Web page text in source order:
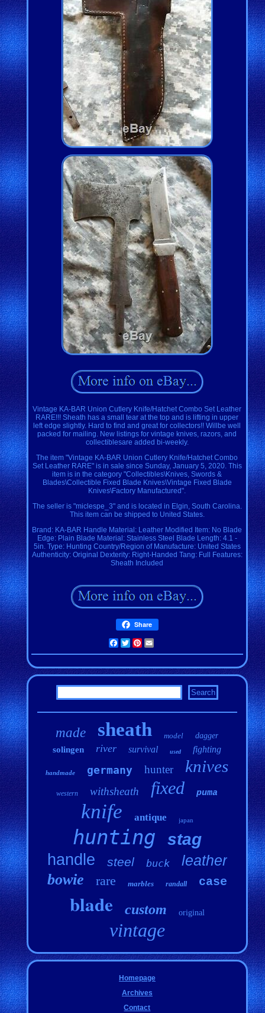
Vintage KA-BAR Union Cutlery Knife/Hatchet Combo Set Leather
RARE!!! Sheath has a small tear at the top and is lifting in upper
left edge slightly. Hard to find and great for collectors!! Willbe well
packed for mailing. New listings for vintage knives, razors, and
collectiblesare added bi-weekly.
The item "Vintage KA-BAR Union Cutlery Knife/Hatchet Combo
Set Leather RARE" is in sale since Sunday, January 5, 2020. This
item is in the category "Collectibles\Knives, Swords &
Blades\Collectible Fixed Blade Knives\Vintage Fixed Blade
Knives\Factory Manufactured".
The seller is "miclespe_3" and is located in Elgin, South Carolina.
This item can be shipped to United States.
Brand: KA-BAR Handle Material: Leather Modified Item: No Blade
Edge: Plain Blade Material: Stainless Steel
Blade Length: 4.1 -
5in. Type: Hunting Country/Region of Manufacture: United States
Authenticity: Original Dexterity: Right-Handed Tang: Full
Features:
Sheath Included
Share
Facebook
TwitterPinterest
made sheath model dagger
solingen river survival used fighting
handmade germany hunter knives
western withsheath fixed puma
knife antique japan
hunting stag
handle steel buck leather
bowie rare marbles randall case
blade custom original
vintage
Homepage
Archives
Contact